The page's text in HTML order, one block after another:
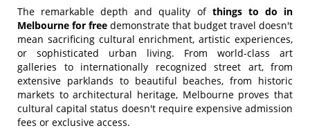
The remarkable depth and quality of things to do in
Melbourne for free demonstrate that budget travel doesn't
mean sacrificing cultural enrichment, artistic experiences,
or sophisticated urban living. From world-class art
galleries to internationally recognized street art, from
extensive parklands to beautiful beaches, from historic
markets to architectural heritage, Melbourne proves that
cultural capital status doesn't require expensive admission
fees or exclusive access.